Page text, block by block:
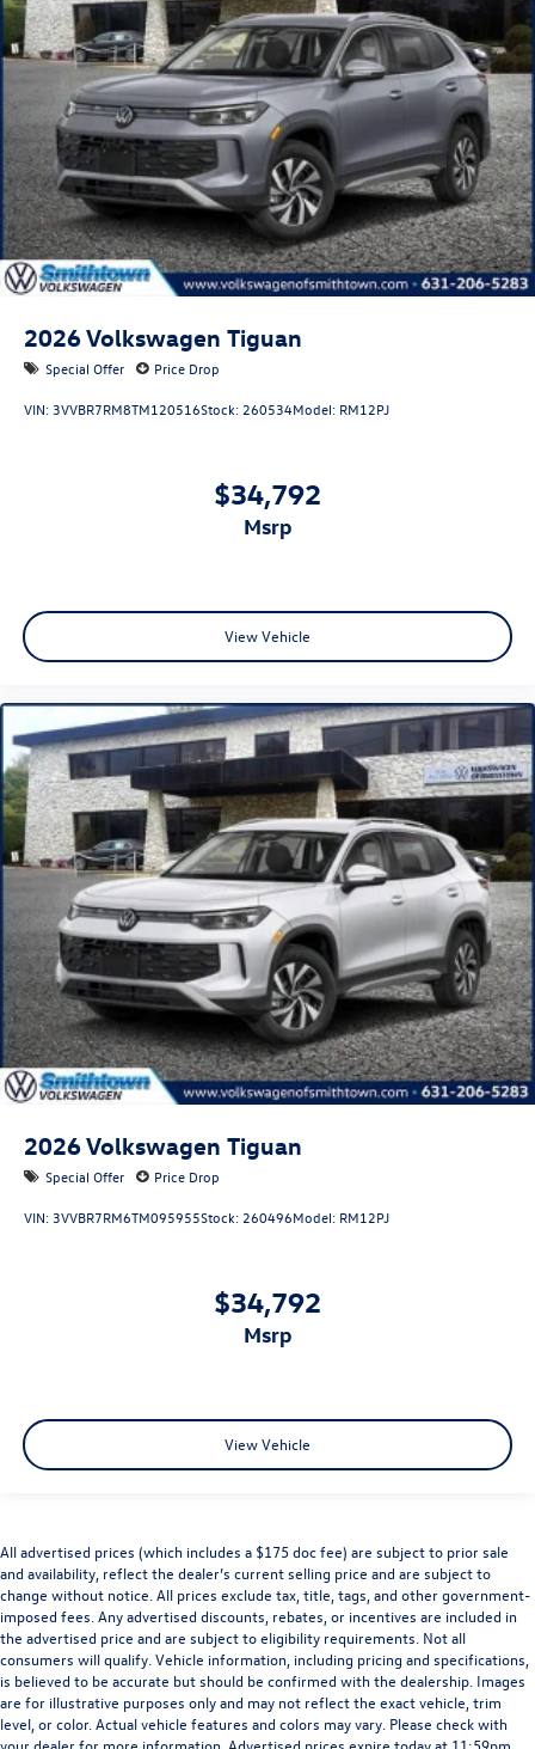
2026Volkswagen Tiguan
Special Offer Price Drop
VIN:3VVBR7RM8TM120516Stock:260534Model: RM12PJ
$34,792
msrp
View Vehicle
2026Volkswagen Tiguan
Special Offer Price Drop
VIN: 3VVBR7RM6TM095955Stock: 260496Model: RM12PJ
$34,792
msrp
View Vehicle
All advertised prices (which includes a $175 doc fee) are subject to prior sale
and availability, reflect the dealer’s current selling price and are subject to
change without notice. All prices exclude tax, title, tags, and other government-
imposed fees. Any advertised discounts, rebates, or incentives are included in
the advertised price and are subject to eligibility requirements. Not all
consumers will qualify. Vehicle information, including pricing and specifications,
is believed to be accurate but should be confirmed with the dealership. Images
are for illustrative purposes only and may not reflect the exact vehicle, trim
level, or color. Actual vehicle features and colors may vary. Please check with
your dealer for more information. Advertised prices expire today at 11:59pm